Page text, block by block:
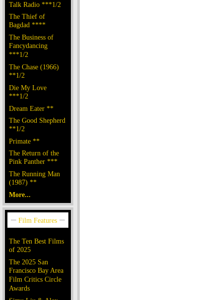
Talk Radio ***1/2
The Thief of
Bagdad ****
The Business of
Fancydancing
***1/2
The Chase (1966)
**1/2
Die My Love
***1/2
Dream Eater **
The Good Shepherd
**1/2
Primate **
The Return of the
Pink Panther ***
The Running Man
(1987) **
More...
The Ten Best Films
of 2025
The 2025 San
Francisco Bay Area
Film Critics Circle
Awards